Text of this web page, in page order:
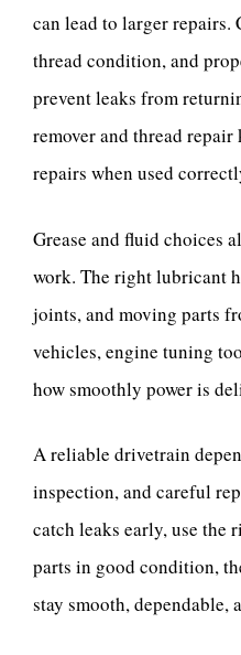
can lead to larger repairs.
thread condition, and
prevent leaks from
remover and thread
repairs when used
Grease and fluid choices
work. The right lubricant
joints, and moving parts
vehicles, engine tuning
how smoothly power is
A reliable drivetrain
inspection, and careful
catch leaks early, use the
parts in good condition,
stay smooth, dependable,